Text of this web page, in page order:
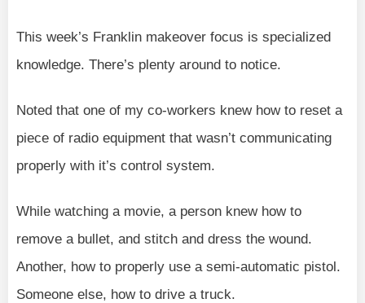
This week’s Franklin makeover focus is specialized
knowledge. There’s plenty around to notice.
Noted that one of my co-workers knew how to reset a
piece of radio equipment that wasn’t communicating
properly with it’s control system.
While watching a movie, a person knew how to
remove a bullet, and stitch and dress the wound.
Another, how to properly use a semi-automatic pistol.
Someone else, how to drive a truck.